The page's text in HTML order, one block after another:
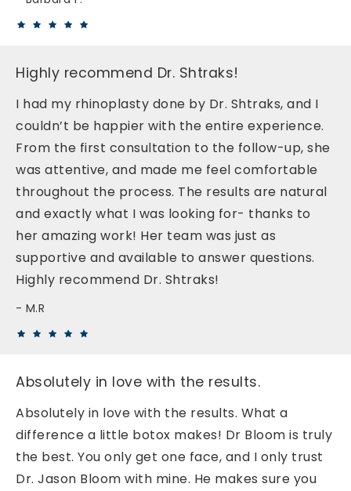
Highly recommend Dr. Shtraks!
I had my rhinoplasty done by Dr. Shtraks, and I
couldn’t be happier with the entire experience.
From the first consultation to the follow-up, she
was attentive, and made me feel comfortable
throughout the process. The results are natural
and exactly what I was looking for- thanks to
her amazing work! Her team was just as
supportive and available to answer questions.
Highly recommend Dr. Shtraks!
M.R
Absolutely in love with the results.
Absolutely in love with the results. What a
difference a little botox makes! Dr Bloom is truly
the best. You only get one face, and I only trust
Dr. Jason Bloom with mine. He makes sure you